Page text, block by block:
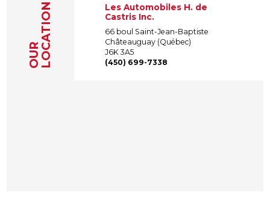
OURLOCATION
Les Automobiles H. de
Castris Inc.
66 boul Saint-Jean-Baptiste
Châteauguay (Québec)
J6K 3A5
(450) 699-7338